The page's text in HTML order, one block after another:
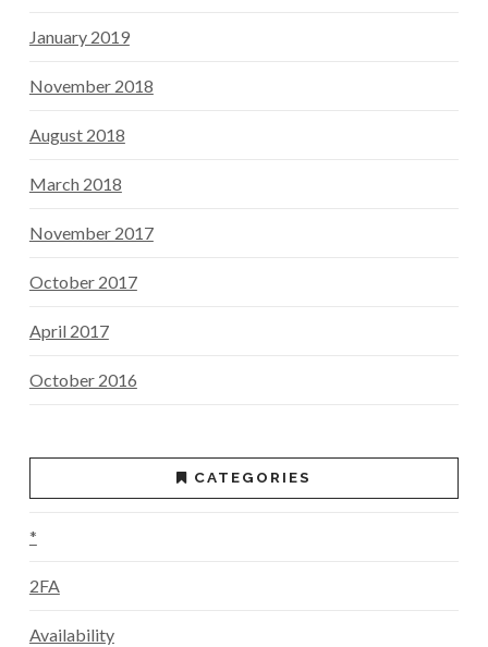
January 2019
November 2018
August 2018
March 2018
November 2017
October 2017
April 2017
October 2016
CATEGORIES
*
2FA
Availability